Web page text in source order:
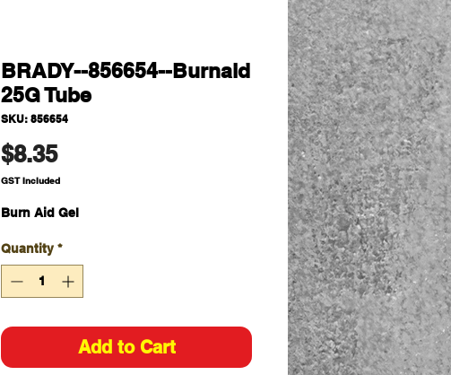
BRADY--856654--Burnaid
25G Tube
SKU: 856654
$8.35Price
GST Included
Burn Aid Gel
Quantity *
Add to Cart